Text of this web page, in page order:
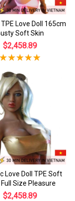
Love Doll 165cm
Soft Skin
$2,458.89
Love Doll TPE Soft
Full Size Pleasure
$2,458.89